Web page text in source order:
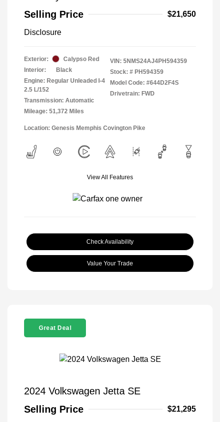
Selling Price
$21,650
Disclosure
Exterior:
Calypso Red
Interior:
Black
Engine: Regular Unleaded I-4
2.5 L/152
Transmission: Automatic
Mileage: 51,372 Miles
VIN: 5NMS24AJ4PH594359
Stock: # PH594359
Model Code: #644D2F4S
Drivetrain: FWD
Location: Genesis Memphis Covington Pike
View All Features
Check Availability
Value Your Trade
Great Deal
2024 Volkswagen Jetta SE
Selling Price
$21,295